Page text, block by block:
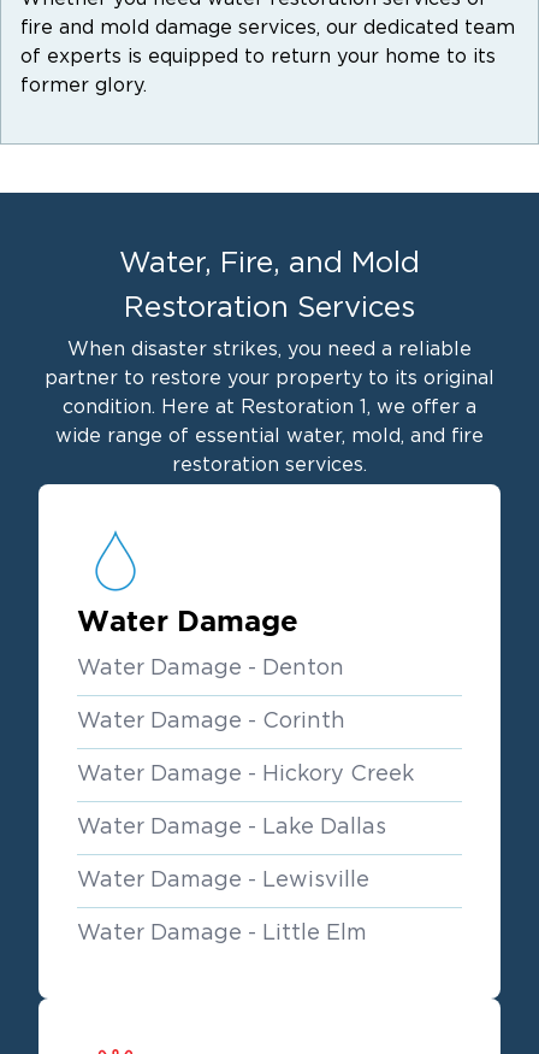
fire and mold damage services, our dedicated team
of experts is equipped to return your home to its
former glory.
Water, Fire, and Mold
Restoration Services
When disaster strikes, you need a reliable
partner to restore your property to its original
condition. Here at Restoration 1, we offer a
wide range of essential water, mold, and fire
restoration services.
Water Damage
Water Damage - Denton
Water Damage - Corinth
Water Damage - Hickory Creek
Water Damage - Lake Dallas
Water Damage - Lewisville
Water Damage - Little Elm